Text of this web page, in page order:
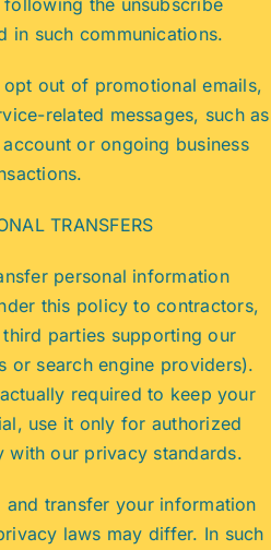
in such communications.
out of promotional emails,
related messages, such as
or ongoing business
TRANSFERS
personal information
this policy to contractors,
parties supporting our
or search engine providers).
required to keep your
use it only for authorized
with our privacy standards.
and transfer your information
laws may differ. In such